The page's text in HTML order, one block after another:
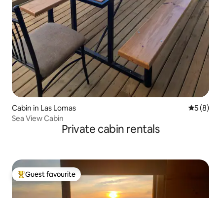
Cabin in Las Lomas 5 out of
5 (8)
Sea View Cabin
Private cabin rentals
Top guest favourite
Guest favourite